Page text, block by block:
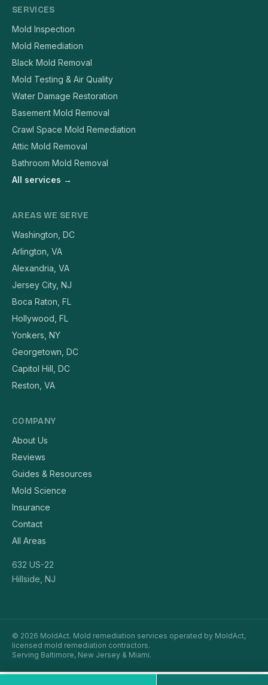
SERVICES
Mold Inspection
Mold Remediation
Black Mold Removal
Mold Testing & Air Quality
Water Damage Restoration
Basement Mold Removal
Crawl Space Mold Remediation
Attic Mold Removal
Bathroom Mold Removal
All services →
AREAS WE SERVE
Washington, DC
Arlington, VA
Alexandria, VA
Jersey City, NJ
Boca Raton, FL
Hollywood, FL
Yonkers, NY
Georgetown, DC
Capitol Hill, DC
Reston, VA
COMPANY
About Us
Reviews
Guides & Resources
Mold Science
Insurance
Contact
All Areas
632 US-22
Hillside, NJ
© 2026 MoldAct. Mold remediation services operated by MoldAct,
licensed mold remediation contractors.
Serving Baltimore, New Jersey & Miami.